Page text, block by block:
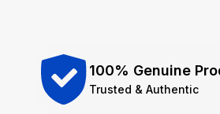
100% Genuine
Trusted & Authentic